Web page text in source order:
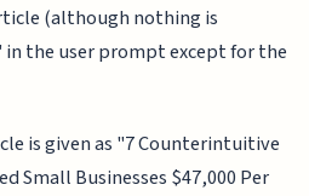
(although nothing is
in the user prompt except for the
is given as "7 Counterintuitive
Small Businesses $47,000 Per